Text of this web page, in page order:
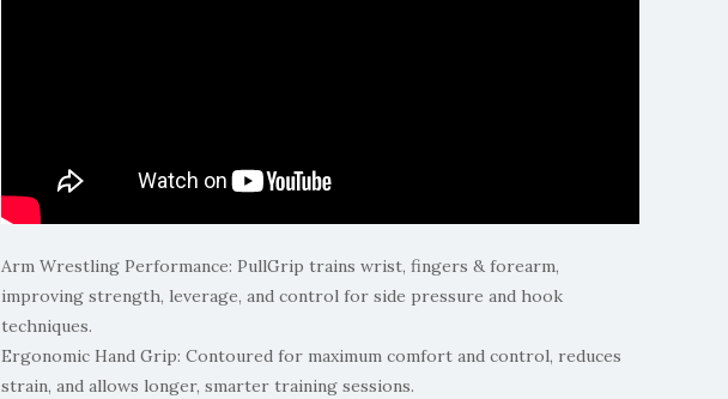
Arm Wrestling Performance: PullGrip trains wrist, fingers & forearm,
improving strength, leverage, and control for side pressure and hook
techniques.
Ergonomic Hand Grip: Contoured for maximum comfort and control, reduces
strain, and allows longer, smarter training sessions.